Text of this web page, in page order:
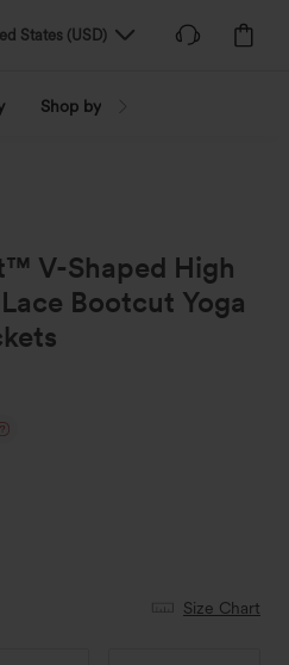
States (USD)
Shop by Trend
V-Shaped High
Bootcut Yoga
Size Chart